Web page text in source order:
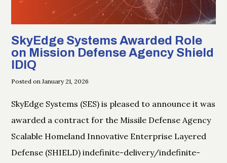
SkyEdge Systems Awarded Role
on Mission Defense Agency Shield
IDIQ
Posted on January 21, 2026
SkyEdge Systems (SES) is pleased to announce it was
awarded a contract for the Missile Defense Agency
Scalable Homeland Innovative Enterprise Layered
Defense (SHIELD) indefinite-delivery/indefinite-